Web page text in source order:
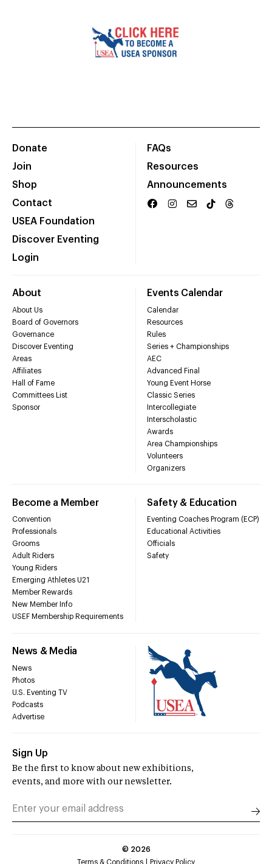
Donate
Join
Shop
Contact
USEA Foundation
Discover Eventing
Login
FAQs
Resources
Announcements
About
About Us
Board of Governors
Governance
Discover Eventing
Areas
Affiliates
Hall of Fame
Committees List
Sponsor
Events Calendar
Calendar
Resources
Rules
Series + Championships
AEC
Advanced Final
Young Event Horse
Classic Series
Intercollegiate
Interscholastic
Awards
Area Championships
Volunteers
Organizers
Become a Member
Convention
Professionals
Grooms
Adult Riders
Young Riders
Emerging Athletes U21
Member Rewards
New Member Info
USEF Membership Requirements
Safety & Education
Eventing Coaches Program (ECP)
Educational Activities
Officials
Safety
News & Media
News
Photos
U.S. Eventing TV
Podcasts
Advertise
Sign Up
Be the first to know about new exhibitions,
events, and more with our newsletter.
© 2026
Terms & Conditions
Privacy Policy